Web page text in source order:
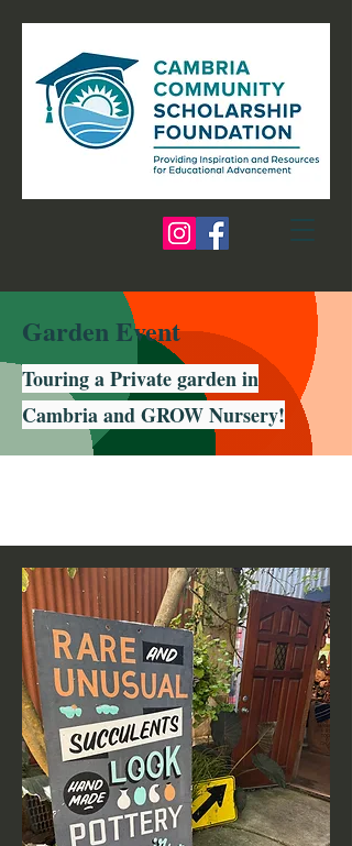
Garden Event
Touring a Private garden in
Cambria and GROW Nursery!